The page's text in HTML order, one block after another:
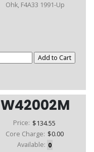
Ohk, F4A33 1991-Up
W42002M
Price: $134.55
Core Charge: $0.00
Available: 0